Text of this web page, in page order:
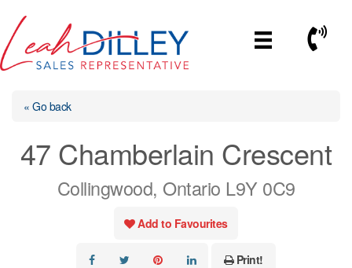
content
Call
« Go back
47 Chamberlain Crescent
Collingwood, Ontario L9Y 0C9
Add to Favourites
Print!